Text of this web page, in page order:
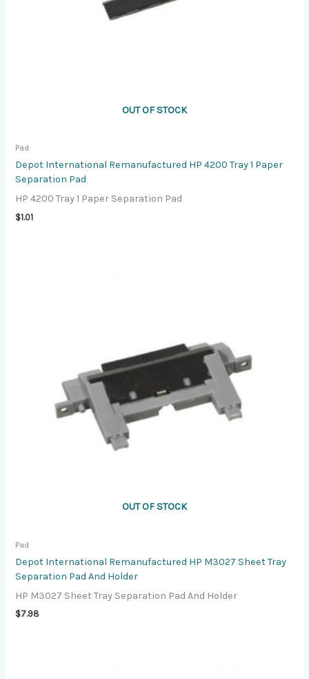
OUT OF STOCK
Pad
Depot International Remanufactured HP 4200 Tray 1 Paper
Separation Pad
HP 4200 Tray 1 Paper Separation Pad
$1.01
OUT OF STOCK
Pad
Depot International Remanufactured HP M3027 Sheet Tray
Separation Pad And Holder
HP M3027 Sheet Tray Separation Pad And Holder
$7.98